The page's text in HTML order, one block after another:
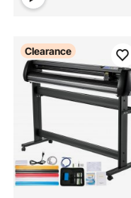
Clearance